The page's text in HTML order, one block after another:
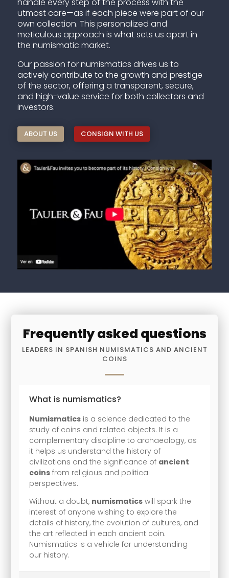
handle every step of the process with the
utmost care—as if each piece were part of our
own collection. This personalized and
meticulous approach is what sets us apart in
the numismatic market.
Our passion for numismatics drives us to
actively contribute to the growth and prestige
of the sector, offering a transparent, secure,
and high-value service for both collectors and
investors.
ABOUT US CONSIGN WITH US
Frequently asked questions
LEADERS IN SPANISH NUMISMATICS AND ANCIENT
COINS
What is numismatics?
Numismatics is a science dedicated to the
study of coins and related objects. It is a
complementary discipline to archaeology, as
it helps us understand the history of
civilizations and the significance of ancient
coins from religious and political
perspectives.
Without a doubt, numismatics will spark the
interest of anyone wishing to explore the
details of history, the evolution of cultures, and
the art reflected in each ancient coin.
Numismatics is a vehicle for understanding
our history.